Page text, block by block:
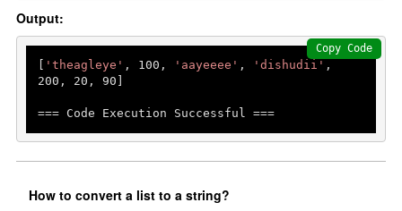
Output:
[ 'theagleye' , 100 , 'aayeeee' , 'dishudii'
200 , 20 , 90 ]
=== Code Execution Successful ===
Copy Code
How to convert a list to a string?